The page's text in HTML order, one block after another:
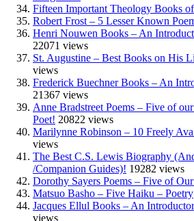
Fifteen Important Theology Books
Robert Frost – 5 Lesser Known
Henri Nouwen Books – An
22071 views
St. Augustine – Best Books on His
views
Frederick Buechner Books – An
21367 views
Anne Bradstreet Poems – Five of
Poet! 20822 views
Marilynne Robinson – 10 Freely
views
The Best C.S. Lewis Biography
/Companion Guides)! 19282 views
Dorothy Sayers Poems – Five of
Matsuo Basho – Five Haiku – Poetry
Jacques Ellul Books – An
views